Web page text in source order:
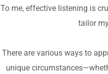
To me, effective listening is
tailor
There are various ways to
unique